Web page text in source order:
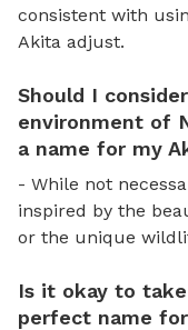
consistent with
Akita adjust.
Should I
environment of
a name for my
- While not
inspired by the
or the unique
Is it okay to
perfect name